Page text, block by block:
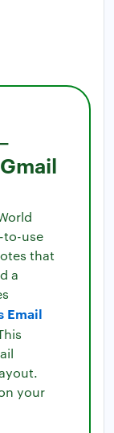
to-use
that
a
Email
your